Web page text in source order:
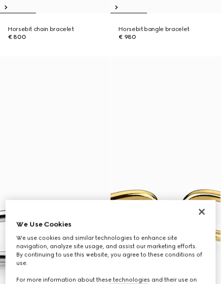
Horsebit chain bracelet
€ 800
Horsebit bangle bracelet
€ 980
We Use Cookies
We use cookies and similar technologies to enhance site
navigation, analyze site usage, and assist our marketing efforts.
By continuing to use this website, you agree to these conditions of
use.
For more information about these technologies and their use on